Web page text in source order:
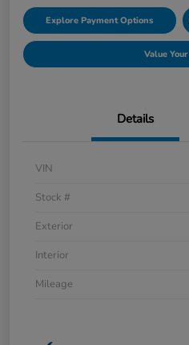
Explore Payment Options
Value
Details
VIN
Stock #
Exterior
Interior
Mileage